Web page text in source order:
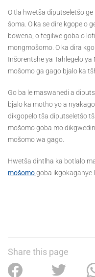
O tla hwetša diputseletšo ge
šoma. O ka se dire kgopelo
bowena, o fegilwe goba o
mongmošomo. O ka dira
Inšorentshe ya Tahlegelo
mošomo ga gago bjalo ka
Go ba le maswanedi a
bjalo ka motho yo a
dikgopelo tša diputseletšo
mošomo goba mo
mošomo wa gago.
Hwetša dintlha ka botlalo
mošomogoba ikgokaganye
Share this page